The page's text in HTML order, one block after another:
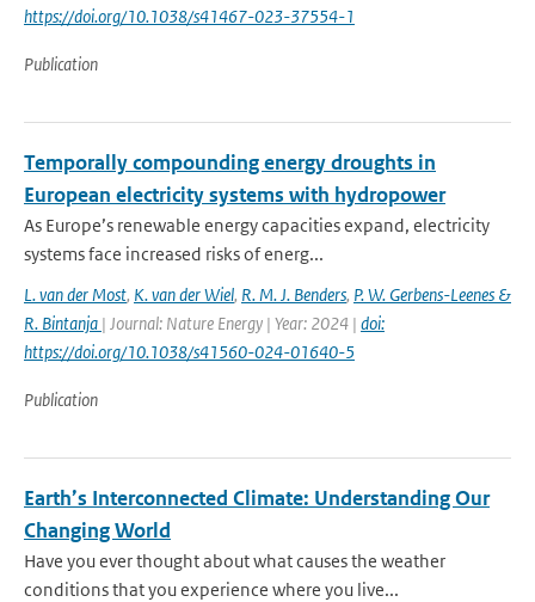
https://doi.org/10.1038/s41467-023-37554-1
Publication
Temporally compounding energy droughts in
European electricity systems with hydropower
As Europe’s renewable energy capacities expand, electricity
systems face increased risks of energ...
L. van der Most, K. van der Wiel, R. M. J. Benders, P. W. Gerbens-Leenes &
R. Bintanja | Journal: Nature Energy | Year: 2024 | doi:
https://doi.org/10.1038/s41560-024-01640-5
Publication
Earth’s Interconnected Climate: Understanding Our
Changing World
Have you ever thought about what causes the weather
conditions that you experience where you live...